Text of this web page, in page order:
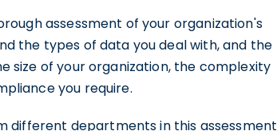
assessment of your organization's
the types of data you deal with, and the
size of your organization, the complexity
you require.
different departments in this assessment